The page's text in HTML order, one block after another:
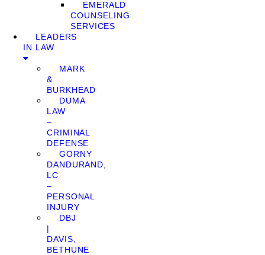
EMERALD
COUNSELING
SERVICES
LEADERS
IN LAW
MARK
&
BURKHEAD
DUMA
LAW
–
CRIMINAL
DEFENSE
GORNY
DANDURAND,
LC
–
PERSONAL
INJURY
DBJ
|
DAVIS,
BETHUNE